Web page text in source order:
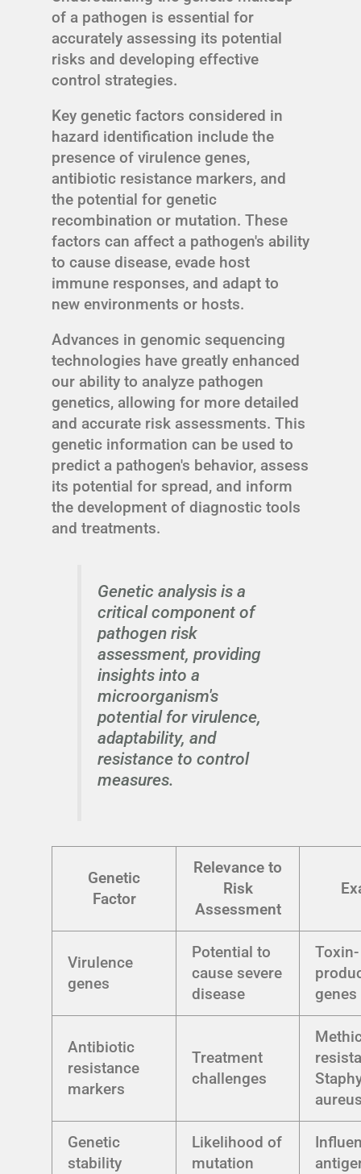
of a pathogen is essential for
accurately assessing its potential
risks and developing effective
control strategies.
Key genetic factors considered in
hazard identification include the
presence of virulence genes,
antibiotic resistance markers, and
the potential for genetic
recombination or mutation. These
factors can affect a pathogen's ability
to cause disease, evade host
immune responses, and adapt to
new environments or hosts.
Advances in genomic sequencing
technologies have greatly enhanced
our ability to analyze pathogen
genetics, allowing for more detailed
and accurate risk assessments. This
genetic information can be used to
predict a pathogen's behavior, assess
its potential for spread, and inform
the development of diagnostic tools
and treatments.
Genetic analysis is a
critical component of
pathogen risk
assessment, providing
insights into a
microorganism's
potential for virulence,
adaptability, and
resistance to control
measures.
Genetic
Factor
Relevance to
Risk
Assessment
Virulence
genes
Potential to
cause severe
disease
Toxin-
Antibiotic
resistance
markers
Treatment
challenges
Genetic
stability
Likelihood of
mutation